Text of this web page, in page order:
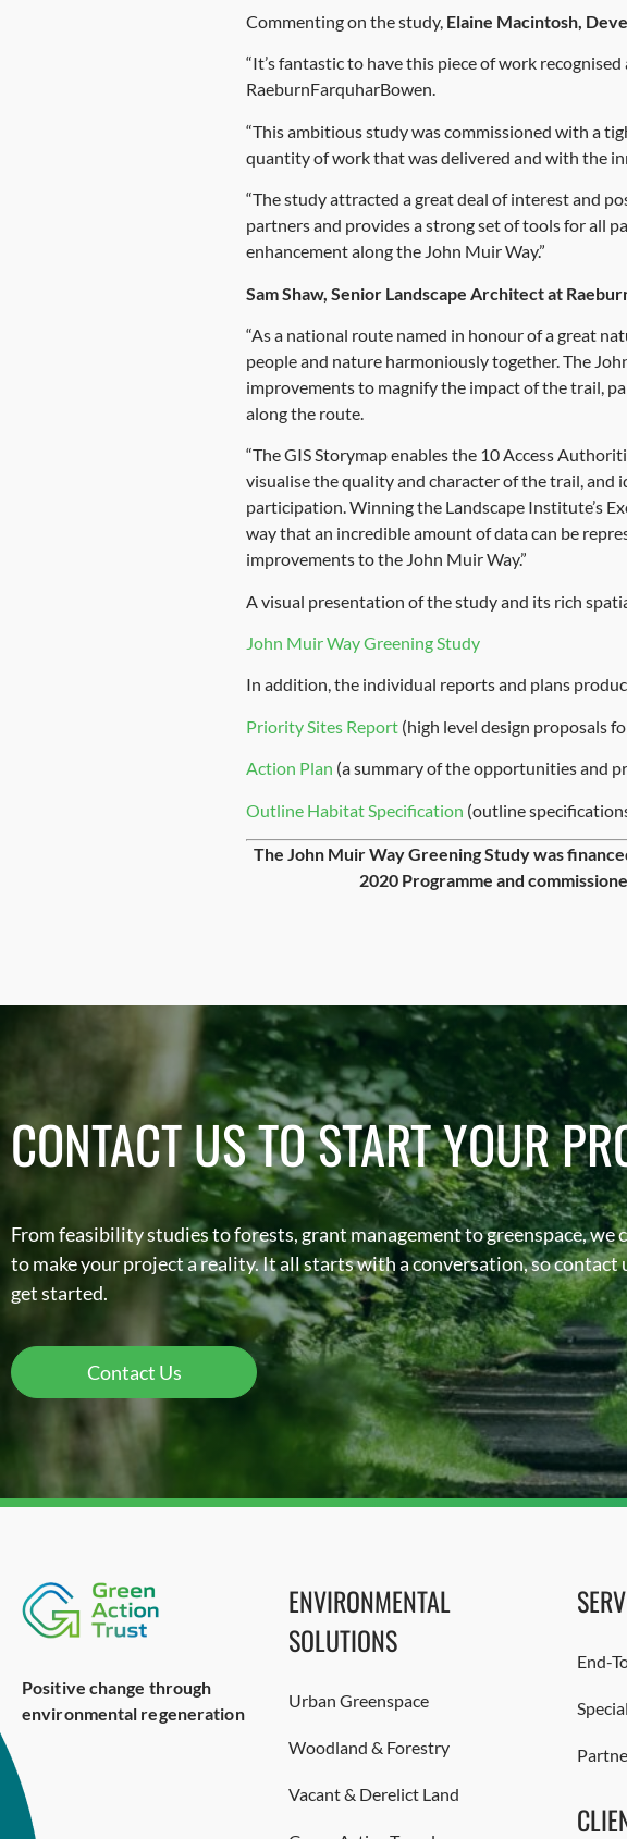
Commenting on the study, Elaine Macintosh,
“It’s fantastic to have this piece of work
RaeburnFarquharBowen.
“This ambitious study was commissioned with a
quantity of work that was delivered and with the
“The study attracted a great deal of interest and
partners and provides a strong set of tools for all
enhancement along the John Muir Way.”
Sam Shaw, Senior Landscape Architect at
“As a national route named in honour of a great
people and nature harmoniously together. The
improvements to magnify the impact of the trail,
along the route.
“The GIS Storymap enables the 10 Access
visualise the quality and character of the trail,
participation. Winning the Landscape Institute’s
way that an incredible amount of data can be
improvements to the John Muir Way.”
A visual presentation of the study and its rich
John Muir Way Greening Study
In addition, the individual reports and plans
Priority Sites Report (high level design proposals
Action Plan (a summary of the opportunities and
Outline Habitat Specification (outline
The John Muir Way Greening Study was
2020 Programme and
CONTACT US TO START YOUR
From feasibility studies to forests, grant management to greenspace, we
to make your project a reality. It all starts with a conversation, so contact
get started.
Contact Us
Positive change through
environmental regeneration
ENVIRONMENTAL
SOLUTIONS
Urban Greenspace
Woodland & Forestry
Vacant & Derelict Land
End-